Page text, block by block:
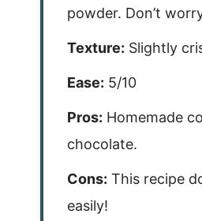
powder. Don’t
Texture: Slightly
Ease: 5/10
Pros: Homemade
chocolate.
Cons: This recipe
easily!